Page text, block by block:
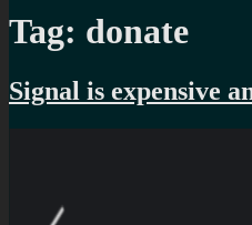
Tag: donate
Signal is expensive